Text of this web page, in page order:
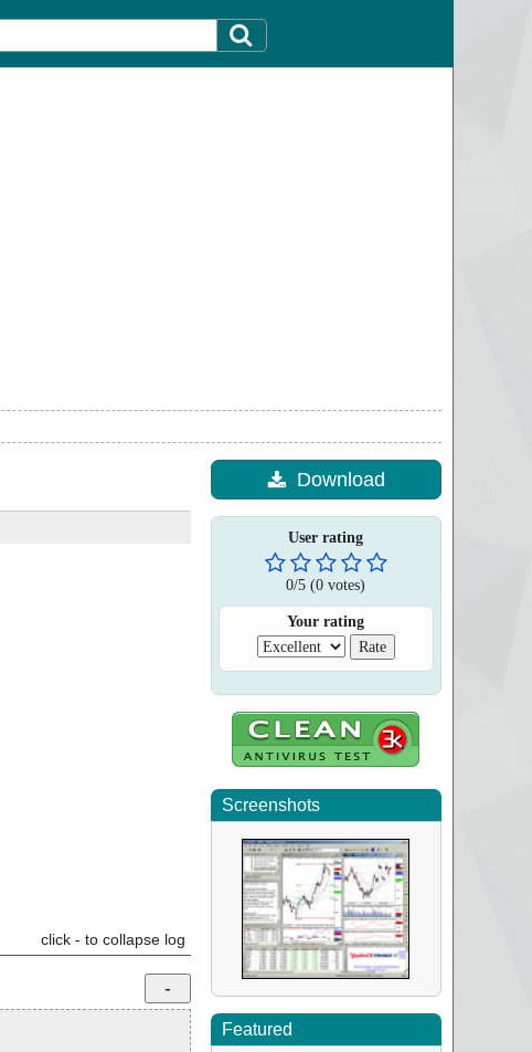
click - to collapse log
Download
User rating
0/5 (0 votes)
Your rating
Screenshots
Featured